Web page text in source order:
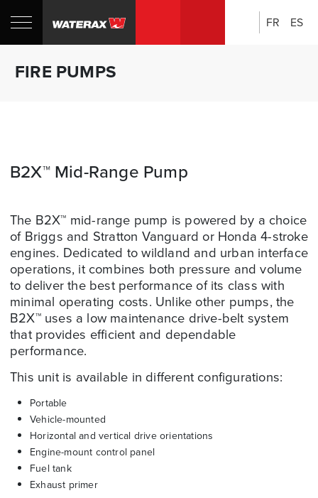
Search:
FR ES
FIRE PUMPS
B2X™ Mid-Range Pump
The B2X™ mid-range pump is powered by a choice
of Briggs and Stratton Vanguard or Honda 4-stroke
engines. Dedicated to wildland and urban interface
operations, it combines both pressure and volume
to deliver the best performance of its class with
minimal operating costs. Unlike other pumps, the
B2X™ uses a low maintenance drive-belt system
that provides efficient and dependable
performance.
This unit is available in different configurations:
Portable
Vehicle-mounted
Horizontal and vertical drive orientations
Engine-mount control panel
Fuel tank
Exhaust primer